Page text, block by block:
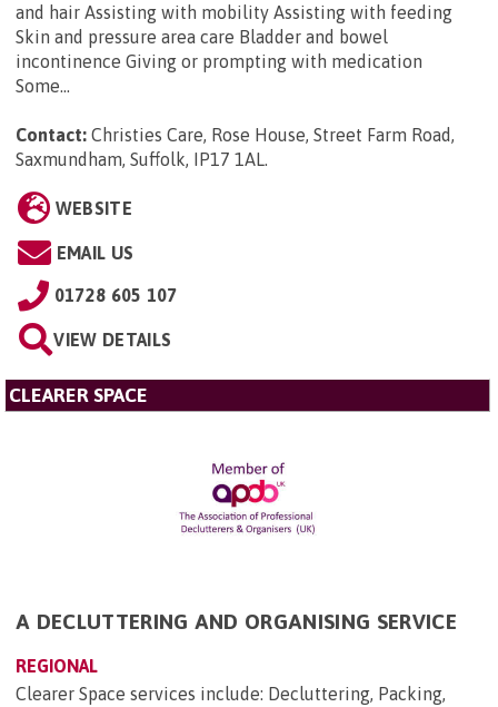
and hair Assisting with mobility Assisting with feeding
Skin and pressure area care Bladder and bowel
incontinence Giving or prompting with medication
Some...
Contact: Christies Care, Rose House, Street Farm Road,
Saxmundham, Suffolk, IP17 1AL.
WEBSITE
EMAIL US
01728 605 107
VIEW DETAILS
CLEARER SPACE
A DECLUTTERING AND ORGANISING SERVICE
REGIONAL
​Clearer Space services include​: Decluttering, Packing,